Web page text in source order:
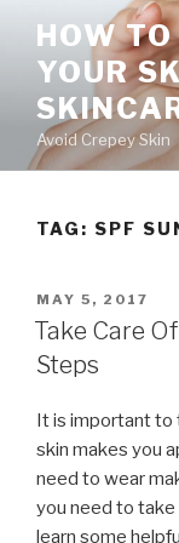
content
HOW
YOUR
Avoid Crepey Skin
TAG: SPF
POSTED
ON
MAY 5, 2017
Take Care
Steps
It is important to
skin makes you
need to wear
you need to take
learn some